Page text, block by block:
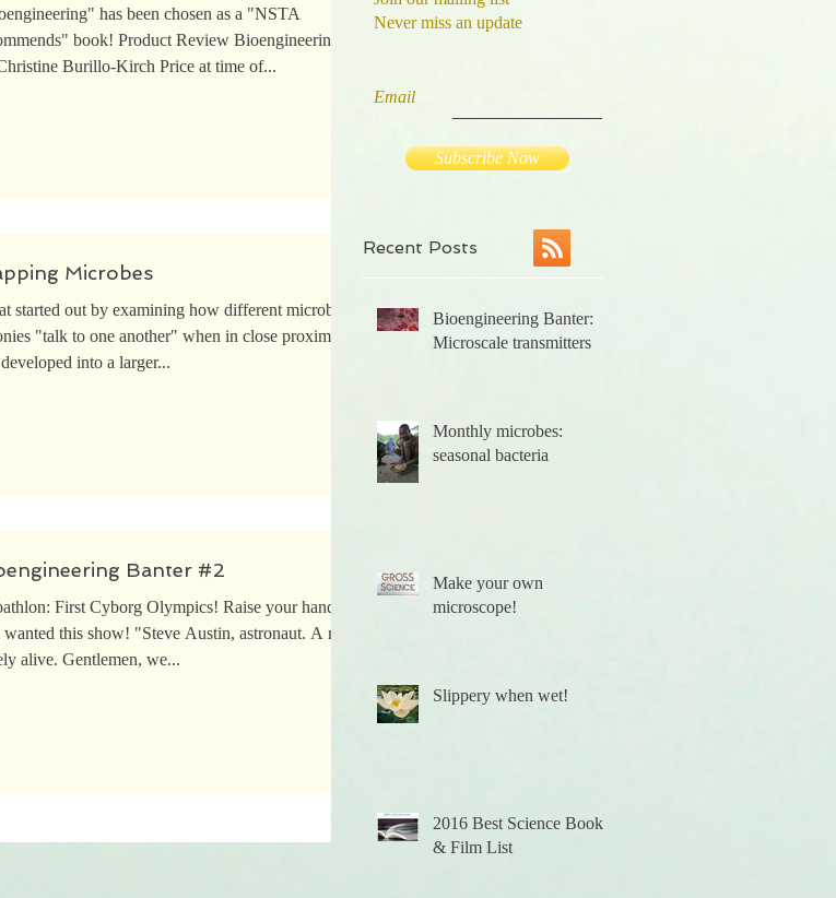
has been chosen as a "NSTA
book! Product Review Bioengineering
by Christine Burillo-Kirch Price at time of...
Microbes
started out by examining how different microbial
"talk to one another" when in close proximity,
into a larger...
Banter #2
First Cyborg Olympics! Raise your hand if
this show! "Steve Austin, astronaut. A man
alive. Gentlemen, we...
Never miss an update
Email
Subscribe Now
Recent Posts
Bioengineering Banter:
Microscale transmitters
Monthly microbes:
seasonal bacteria
Make your own
microscope!
Slippery when wet!
2016 Best Science Books
& Film List